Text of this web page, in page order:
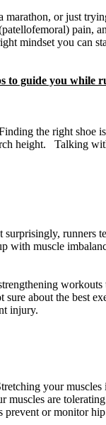
marathon, or just
pain,
mindset you can
to guide you while
the right shoe
height. Talking
surprisingly, runners
with muscle
about the best
injury.
your
muscles are
prevent or monitor